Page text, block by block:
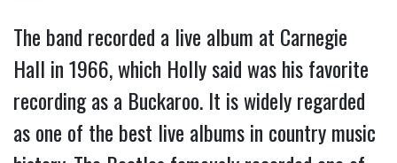
The band recorded a live album at Carnegie
Hall in 1966, which Holly said was his favorite
recording as a Buckaroo. It is widely regarded
as one of the best live albums in country music